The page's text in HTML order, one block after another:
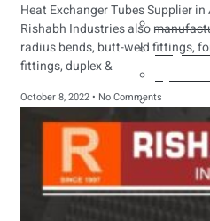
Forged
sanitary
Pipes
Slip On
Heat Exchanger Tubes Supplier
Rishabh Industries also
radius bends, butt-weld fittings,
fittings, duplex &
October 8, 2022 No Comments